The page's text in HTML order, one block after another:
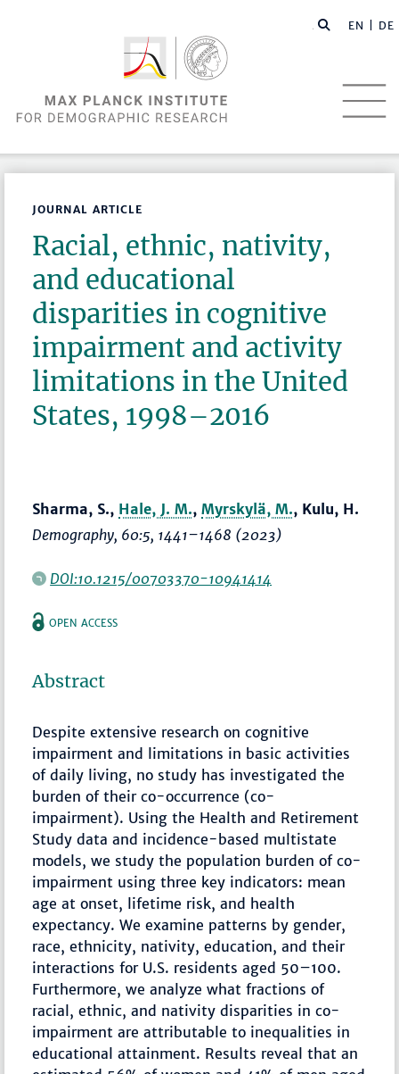
EN | DE
JOURNAL ARTICLE
Racial, ethnic, nativity,
and educational
disparities in cognitive
impairment and activity
limitations in the United
States, 1998–2016
Sharma, S., Hale, J. M.,Myrskylä, M., Kulu, H.
Demography, 60:5, 1441–1468 (2023)
DOI:10.1215/00703370-10941414
OPEN ACCESS
Abstract
Despite extensive research on cognitive
impairment and limitations in basic activities
of daily living, no study has investigated the
burden of their co-occurrence (co-
impairment). Using the Health and Retirement
Study data and incidence-based multistate
models, we study the population burden of co-
impairment using three key indicators: mean
age at onset, lifetime risk, and health
expectancy. We examine patterns by gender,
race, ethnicity, nativity, education, and their
interactions for U.S. residents aged 50–100.
Furthermore, we analyze what fractions of
racial, ethnic, and nativity disparities in co-
impairment are attributable to inequalities in
educational attainment. Results reveal that an